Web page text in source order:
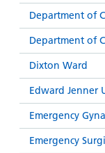
Department of
Department of
Dixton Ward
Edward Jenner
Emergency
Emergency